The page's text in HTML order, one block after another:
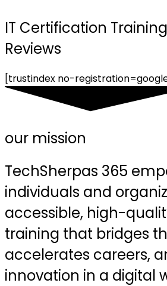
IT Certification
Reviews
[trustindex no-
our mission
TechSherpas 365
individuals and
accessible, high-
training that bridges
accelerates careers,
innovation in a digital